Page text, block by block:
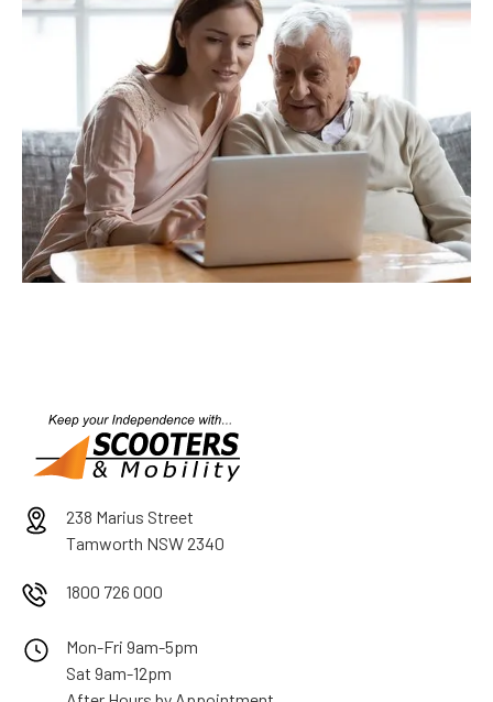
238 Marius Street
Tamworth NSW 2340
1800 726 000
Mon-Fri 9am-5pm
Sat 9am-12pm